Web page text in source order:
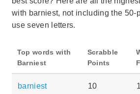
with barniest, not including the 50-
use seven letters.
Top words with
Barniest
Scrabble
Points
barniest 10